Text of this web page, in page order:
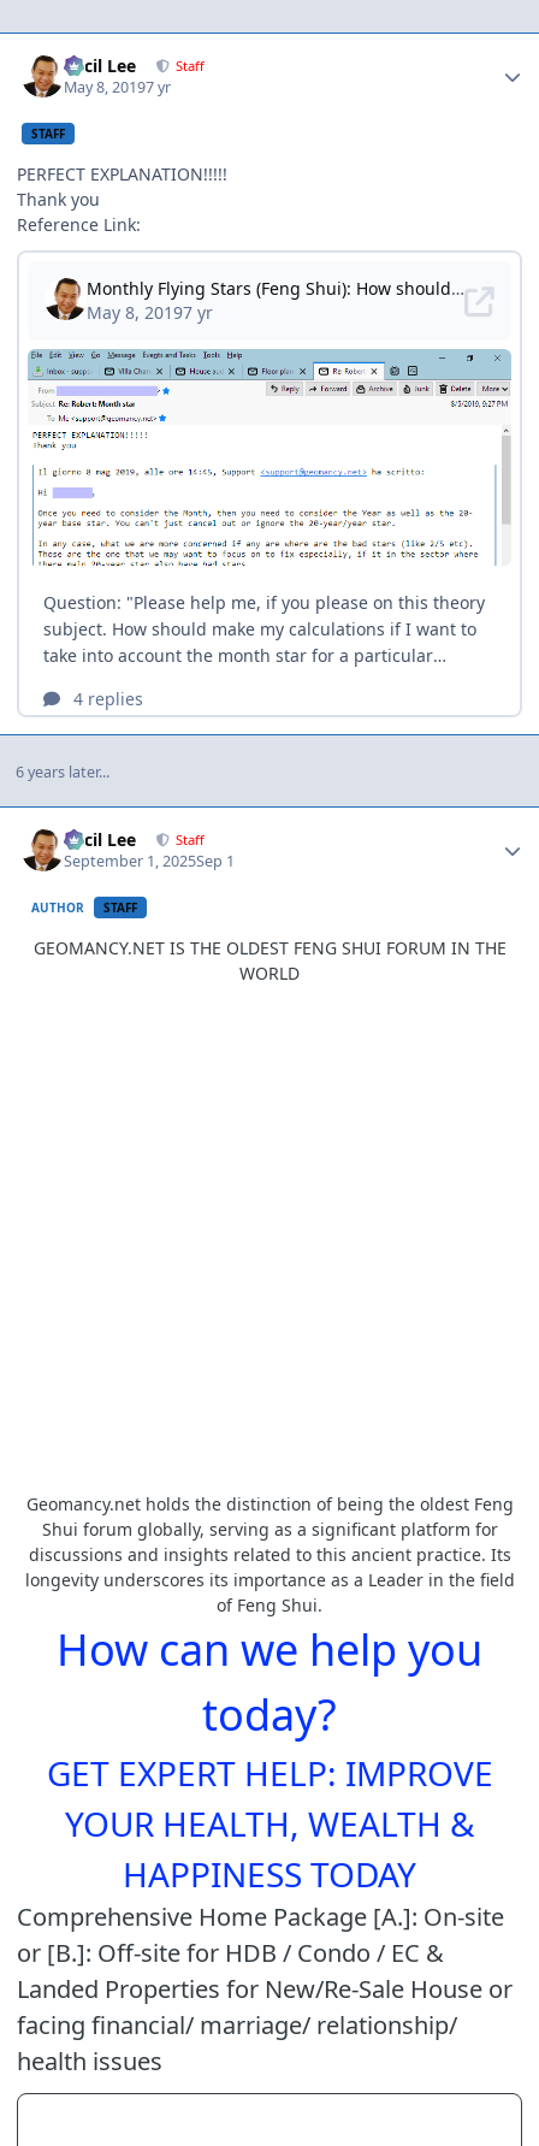
Cecil Lee Staff
May 8, 20197 yr
STAFF
PERFECT EXPLANATION!!!!!
Thank you
Reference Link:
6 years later...
Cecil Lee Staff
September 1, 2025Sep 1
AUTHOR STAFF
GEOMANCY.NET IS THE OLDEST FENG SHUI FORUM IN THE
WORLD
Geomancy.net holds the distinction of being the oldest Feng
Shui forum globally, serving as a significant platform for
discussions and insights related to this ancient practice. Its
longevity underscores its importance as a Leader in the field
of Feng Shui.
How can we help you
today?
GET EXPERT HELP: IMPROVE
YOUR HEALTH, WEALTH &
HAPPINESS TODAY
Comprehensive Home Package [A.]: On-site
or [B.]: Off-site for HDB / Condo / EC &
Landed Properties for New/Re-Sale House or
facing financial/ marriage/ relationship/
health issues